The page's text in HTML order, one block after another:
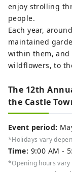
enjoy strolling
people.
Each year,
maintained
within them, and
wildflowers, to
The 12th
the Castle
Event period:
*Holidays vary
Time: 9:00 AM -
*Opening hours